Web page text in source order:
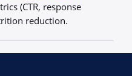
(CTR, response
reduction.